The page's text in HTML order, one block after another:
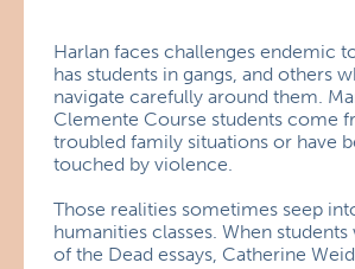
Harlan faces challenges endemic
has students in gangs, and others
navigate carefully around them.
Clemente Course students come
troubled family situations or have
touched by violence.
Those realities sometimes seep
humanities classes. When
of the Dead essays, Catherine